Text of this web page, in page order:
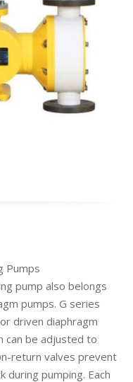
Pumps
pump also belongs
pumps. G series
driven diaphragm
can be adjusted to
return valves prevent
during pumping. Each